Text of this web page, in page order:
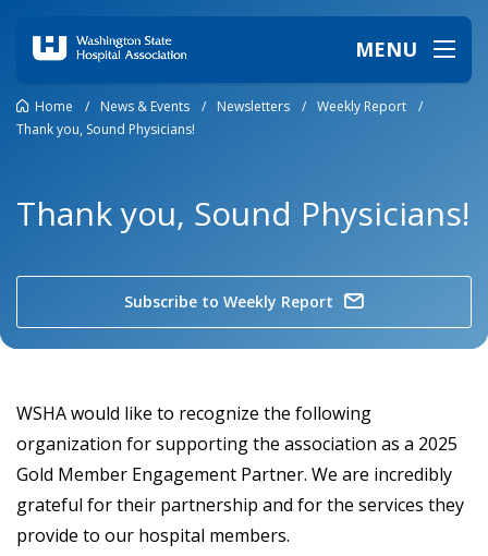
MENU
Home / News & Events / Newsletters / Weekly Report
/
Thank you, Sound Physicians!
Thank you, Sound Physicians!
Subscribe to Weekly Report
WSHA would like to recognize the following
organization for supporting the association as a 2025
Gold Member Engagement Partner. We are incredibly
grateful for their partnership and for the services they
provide to our hospital members.